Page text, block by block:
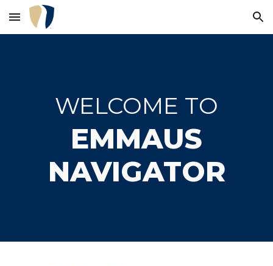
Skip to main content Skip to navigation
WELCOME TO
EMMAUS
NAVIGATOR